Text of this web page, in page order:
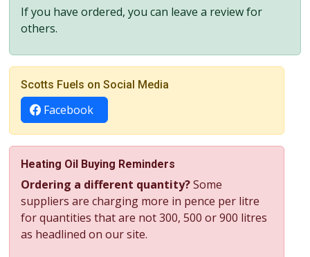
If you have ordered, you can leave a review for
others.
Scotts Fuels on Social Media
Facebook
Heating Oil Buying Reminders
Ordering a different quantity?Some
suppliers are charging more in pence per litre
for quantities that are not 300, 500 or 900 litres
as headlined on our site.